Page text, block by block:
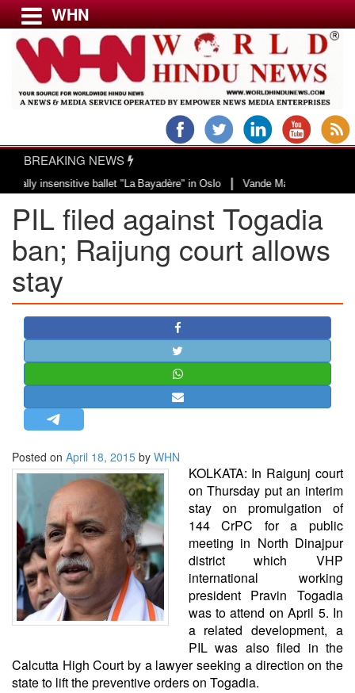
Menu
USA & CANADA
EUROPE
INDIA
AMERICAS
ASIA PACIFIC
MIDDLE EAST
AFRICA
MISC.
NEWSLETTERS
LETTERS
BIO-PROFILE
INTERVIEWS
EDITORIAL
WHN
BREAKING NEWS
insensitive ballet "La Bayadère" in Oslo|Vande Mataram, a
PIL filed against Togadia
ban; Raijung court allows
stay
Posted on April 18, 2015 by WHN
KOLKATA: In Raigunj court
on Thursday put an interim
stay on promulgation of
144 CrPC for a public
meeting in North Dinajpur
district which VHP
international working
president Pravin Togadia
was to attend on April 5. In
a related development, a
PIL was also filed in the
Calcutta High Court by a lawyer seeking a direction on the
state to lift the preventive orders on Togadia.